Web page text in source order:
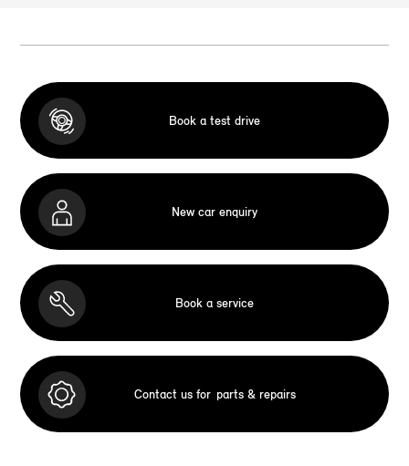
Book a test drive
New car enquiry
Book a service
Contact us for parts & repairs